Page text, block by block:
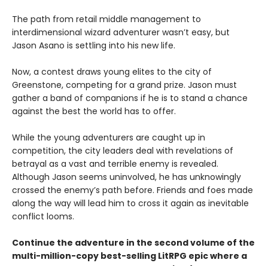
The path from retail middle management to
interdimensional wizard adventurer wasn’t easy, but
Jason Asano is settling into his new life.
Now, a contest draws young elites to the city of
Greenstone, competing for a grand prize. Jason must
gather a band of companions if he is to stand a chance
against the best the world has to offer.
While the young adventurers are caught up in
competition, the city leaders deal with revelations of
betrayal as a vast and terrible enemy is revealed.
Although Jason seems uninvolved, he has unknowingly
crossed the enemy’s path before. Friends and foes made
along the way will lead him to cross it again as inevitable
conflict looms.
Continue the adventure in the second volume of the
multi-million-copy best-selling LitRPG epic where a